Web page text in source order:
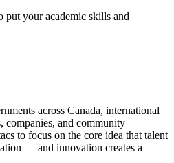
put your academic skills and
across Canada, international
companies, and community
to focus on the core idea that talent
— and innovation creates a